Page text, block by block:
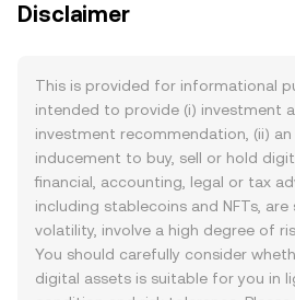
Disclaimer
This is provided for informational
intended to provide (i) investment
investment recommendation, (ii)
inducement to buy, sell or hold
financial, accounting, legal or tax
including stablecoins and NFTs,
volatility, involve a high degree of
You should carefully consider
digital assets is suitable for you in